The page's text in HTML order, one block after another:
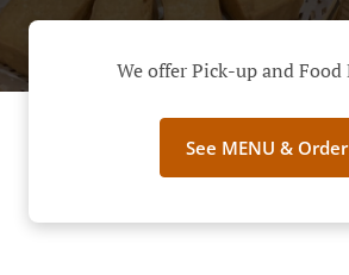
We offer Pick-up and Food
See MENU & Order